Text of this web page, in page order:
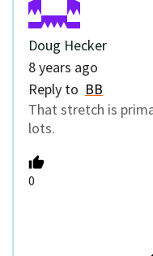
Doug Hecker
8 years ago
Reply to BB
That stretch is
lots.
0